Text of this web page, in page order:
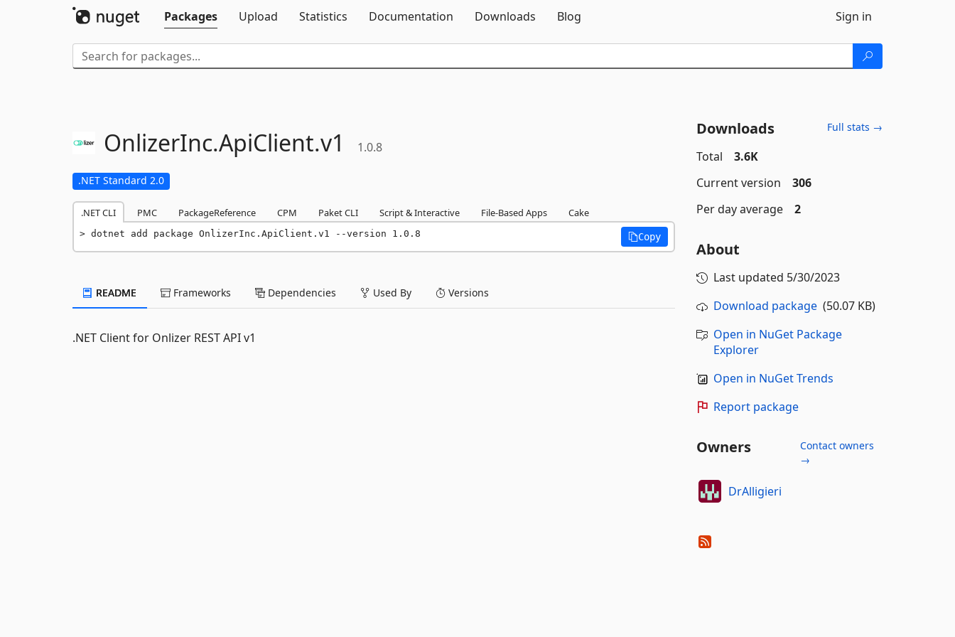
Packages
Upload Statistics Documentation Downloads Blog Sign in
OnlizerInc.ApiClient.v1 1.0.8
.NET Standard 2.0
.NET CLI PMC PackageReference CPM Paket CLI Script & Interactive File-Based Apps Cake
dotnet add package OnlizerInc.ApiClient.v1 --version 1.0.8 Copy
README Frameworks Dependencies Used By Versions
.NET Client for Onlizer REST API v1
Downloads Full stats →
Total
3.6K
Current version
306
Per day average
2
About
Last updated 5/30/2023
Download package(50.07 KB)
Open in NuGet Package
Explorer
Open in NuGet Trends
Report package
Owners
Contact owners
→
DrAlligieri